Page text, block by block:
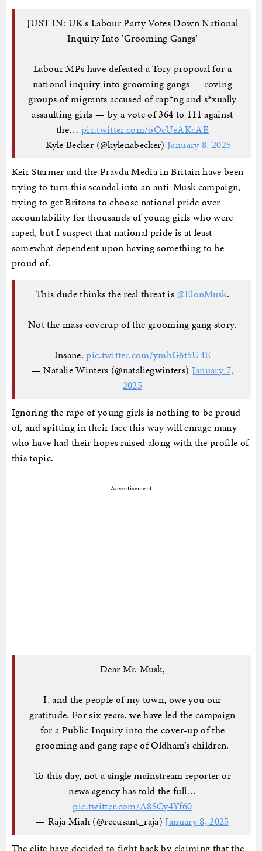
JUST IN: UK's Labour Party Votes Down National
Inquiry Into 'Grooming Gangs'
Labour MPs have defeated a Tory proposal for a
national inquiry into grooming gangs — roving
groups of migrants accused of rap*ng and s*xually
assaulting girls — by a vote of 364 to 111 against
the… pic.twitter.com/oOcUeAKcAE
— Kyle Becker (@kylenabecker)January 8, 2025
Keir Starmer and the Pravda Media in Britain have been
trying to turn this scandal into an anti-Musk campaign,
trying to get Britons to choose national pride over
accountability for thousands of young girls who were
raped, but I suspect that national pride is at least
somewhat dependent upon having something to be
proud of.
This dude thinks the real threat is @ElonMusk.
Not the mass coverup of the grooming gang story.
Insane.pic.twitter.com/ymhG6t5U4E
— Natalie Winters (@nataliegwinters) January 7,
2025
Ignoring the rape of young girls is nothing to be proud
of, and spitting in their face this way will enrage many
who have had their hopes raised along with the profile of
this topic.
Advertisement
Dear Mr. Musk,
I, and the people of my town, owe you our
gratitude. For six years, we have led the campaign
for a Public Inquiry into the cover-up of the
grooming and gang rape of Oldham’s children.
To this day, not a single mainstream reporter or
news agency has told the full…
pic.twitter.com/A8SCy4Yf60
— Raja Miah (@recusant_raja)January 8, 2025